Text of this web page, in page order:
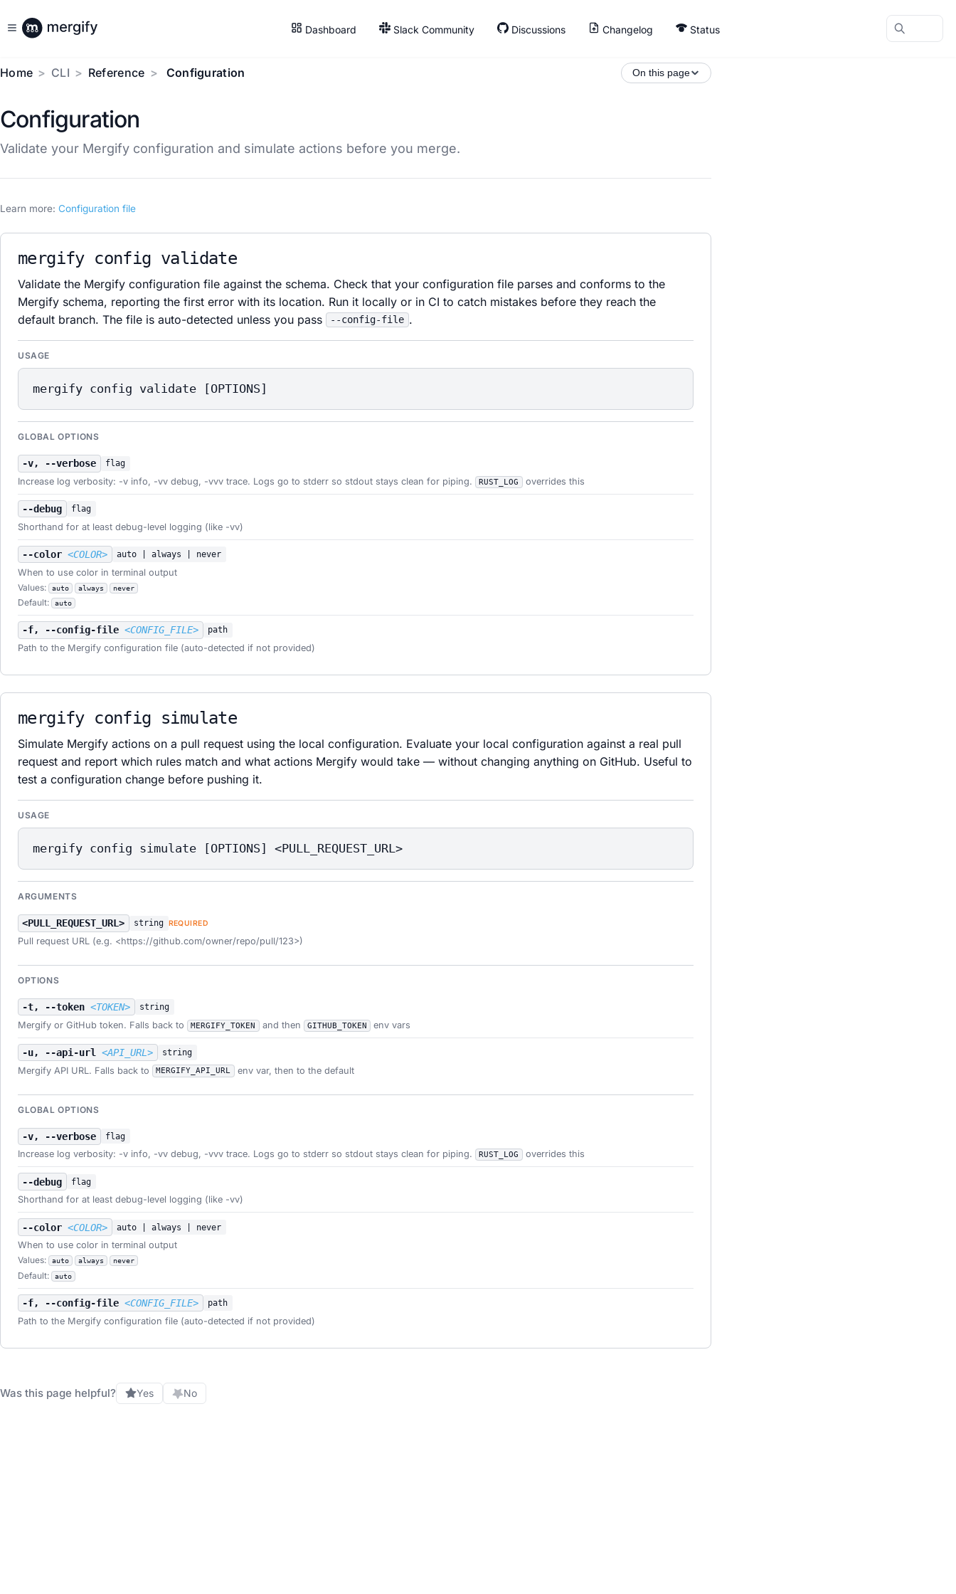
Dashboard Slack Community Discussions Changelog Status
Home CLI Reference Configuration On this page
Configuration
Validate your Mergify configuration and simulate actions before you merge.
Learn more: Configuration file
mergify config validate
Validate the Mergify configuration file against the schema. Check that your configuration file parses and conforms to the
Mergify schema, reporting the first error with its location. Run it locally or in CI to catch mistakes before they reach the
default branch. The file is auto-detected unless you pass
--config-file .
USAGE
mergify config validate [OPTIONS]
GLOBAL OPTIONS
-v, --verbose flag
Increase log verbosity: -v info, -vv debug, -vvv trace. Logs go to stderr so stdout stays clean for piping. RUST_LOG overrides this
--debug flag
Shorthand for at least debug-level logging (like -vv)
--color<COLOR> auto | always | never
When to use color in terminal output
Values:
auto always never
Default: auto
-f, --config-file<CONFIG_FILE> path
Path to the Mergify configuration file (auto-detected if not provided)
mergify config simulate
Simulate Mergify actions on a pull request using the local configuration. Evaluate your local configuration against a real pull
request and report which rules match and what actions Mergify would take — without changing anything on GitHub. Useful to
test a configuration change before pushing it.
USAGE
mergify config simulate [OPTIONS] <PULL_REQUEST_URL>
ARGUMENTS
<PULL_REQUEST_URL> string REQUIRED
Pull request URL (e.g. <https://github.com/owner/repo/pull/123>)
OPTIONS
-t, --token<TOKEN> string
Mergify or GitHub token. Falls back to MERGIFY_TOKEN and then GITHUB_TOKEN env vars
-u, --api-url<API_URL> string
Mergify API URL. Falls back to MERGIFY_API_URL env var, then to the default
GLOBAL OPTIONS
-v, --verbose flag
Increase log verbosity: -v info, -vv debug, -vvv trace. Logs go to stderr so stdout stays clean for piping. RUST_LOG overrides this
--debug flag
Shorthand for at least debug-level logging (like -vv)
--color<COLOR> auto | always | never
When to use color in terminal output
Values:
auto always never
Default: auto
-f, --config-file<CONFIG_FILE> path
Path to the Mergify configuration file (auto-detected if not provided)
Was this page helpful? Yes No